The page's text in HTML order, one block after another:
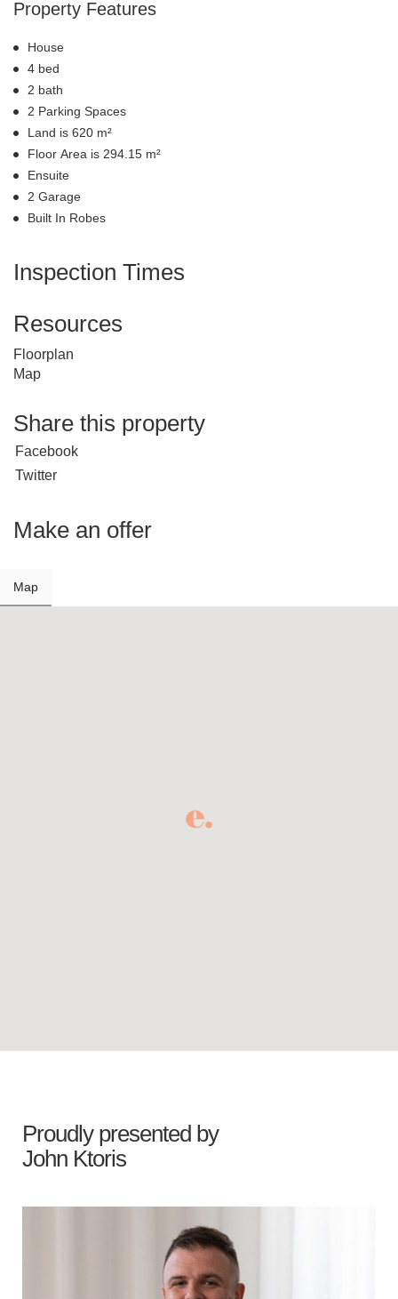
Property Features
House
4 bed
2 bath
2 Parking Spaces
Land is 620 m²
Floor Area is 294.15 m²
Ensuite
2 Garage
Built In Robes
Inspection Times
Resources
Floorplan
Map
Share this property
Facebook
Twitter
Make an offer
Map
Proudly presented by
John Ktoris